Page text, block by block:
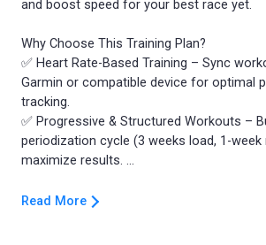
and boost speed for your best race yet.
Why Choose This Training Plan?
✅ Heart Rate-Based Training – Sync
Garmin or compatible device for optimal
tracking.
✅ Progressive & Structured Workouts –
periodization cycle (3 weeks load, 1-week
Read More